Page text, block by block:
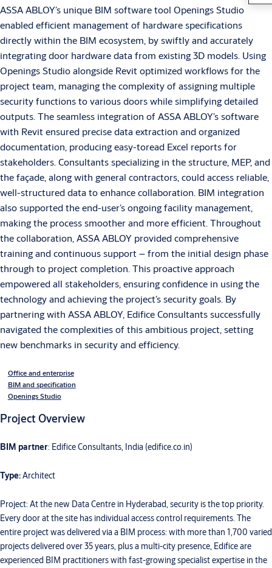
ASSA ABLOY’s unique BIM software tool Openings Studio
enabled efficient management of hardware specifications
directly within the BIM ecosystem, by swiftly and accurately
integrating door hardware data from existing 3D models. Using
Openings Studio alongside Revit optimized workflows for the
project team, managing the complexity of assigning multiple
security functions to various doors while simplifying detailed
outputs. The seamless integration of ASSA ABLOY’s software
with Revit ensured precise data extraction and organized
documentation, producing easy-toread Excel reports for
stakeholders. Consultants specializing in the structure, MEP, and
the façade, along with general contractors, could access reliable,
well-structured data to enhance collaboration. BIM integration
also supported the end-user’s ongoing facility management,
making the process smoother and more efficient. Throughout
the collaboration, ASSA ABLOY provided comprehensive
training and continuous support – from the initial design phase
through to project completion. This proactive approach
empowered all stakeholders, ensuring confidence in using the
technology and achieving the project’s security goals. By
partnering with ASSA ABLOY, Edifice Consultants successfully
navigated the complexities of this ambitious project, setting
new benchmarks in security and efficiency.
Office and enterprise
BIM and specification
Openings Studio
Project Overview
BIM partner: Edifice Consultants, India (edifice.co.in)
Type:Architect
Project: At the new Data Centre in Hyderabad, security is the top priority.
Every door at the site has individual access control requirements. The
entire project was delivered via a BIM process: with more than 1,700 varied
projects delivered over 35 years, plus a multi-city presence, Edifice are
experienced BIM practitioners with fast-growing specialist expertise in the